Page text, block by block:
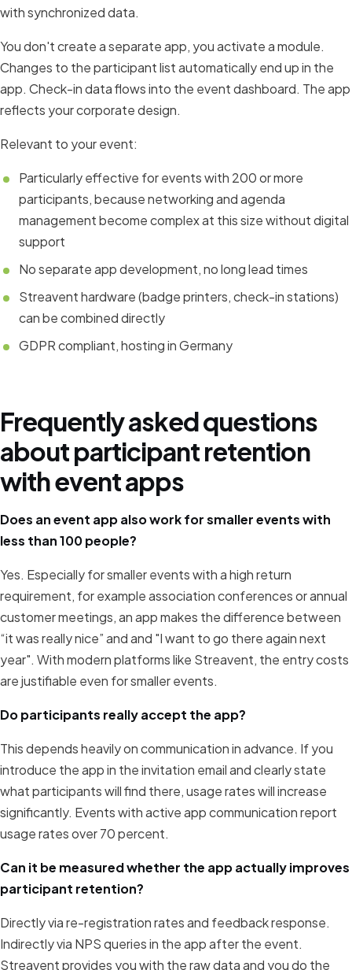
with synchronized data.
You don't create a separate app, you activate a module.
Changes to the participant list automatically end up in the
app. Check-in data flows into the event dashboard. The app
reflects your corporate design.
Relevant to your event:
Particularly effective for events with 200 or more
participants, because networking and agenda
management become complex at this size without digital
support
No separate app development, no long lead times
Streavent hardware (badge printers, check-in stations)
can be combined directly
GDPR compliant, hosting in Germany
Frequently asked questions
about participant retention
with event apps
Does an event app also work for smaller events with
less than 100 people?
Yes. Especially for smaller events with a high return
requirement, for example association conferences or annual
customer meetings, an app makes the difference between
“it was really nice” and and "I want to go there again next
year". With modern platforms like Streavent, the entry costs
are justifiable even for smaller events.
Do participants really accept the app?
This depends heavily on communication in advance. If you
introduce the app in the invitation email and clearly state
what participants will find there, usage rates will increase
significantly. Events with active app communication report
usage rates over 70 percent.
Can it be measured whether the app actually improves
participant retention?
Directly via re-registration rates and feedback response.
Indirectly via NPS queries in the app after the event.
Streavent provides you with the raw data and you do the